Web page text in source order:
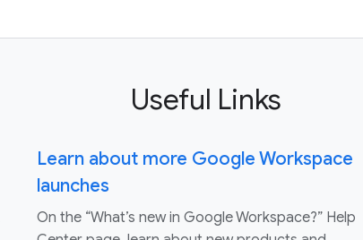
Useful Links
Learn about more Google Workspace
launches
On the “What’s new in Google Workspace?” Help